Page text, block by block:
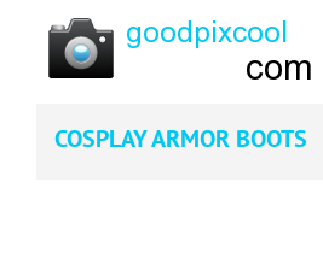
COSPLAY ARMOR BOOTS